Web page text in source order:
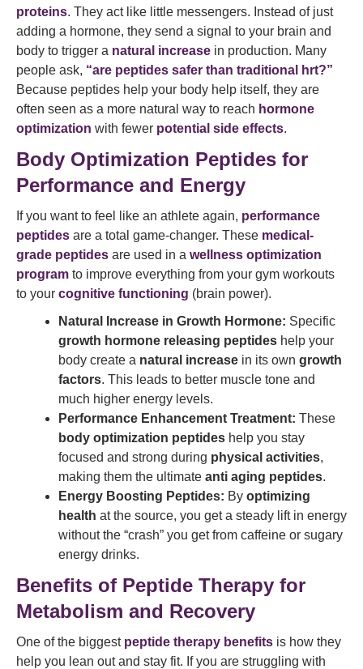
proteins. They act like little messengers. Instead of just
adding a hormone, they send a signal to your brain and
body to trigger a natural increase in production. Many
people ask, “are peptides safer than traditional hrt?”
Because peptides help your body help itself, they are
often seen as a more natural way to reach hormone
optimization with fewer potential side effects.
Body Optimization Peptides for
Performance and Energy
If you want to feel like an athlete again, performance
peptides are a total game-changer. These medical-
grade peptides are used in a wellness optimization
program to improve everything from your gym workouts
to your cognitive functioning (brain power).
Natural Increase in Growth Hormone: Specific
growth hormone releasing peptides help your
body create a natural increase in its own growth
factors. This leads to better muscle tone and
much higher energy levels.
Performance Enhancement Treatment: These
body optimization peptides help you stay
focused and strong during physical activities,
making them the ultimate anti aging peptides.
Energy Boosting Peptides: By optimizing
health at the source, you get a steady lift in energy
without the “crash” you get from caffeine or sugary
energy drinks.
Benefits of Peptide Therapy for
Metabolism and Recovery
One of the biggest peptide therapy benefits is how they
help you lean out and stay fit. If you are struggling with